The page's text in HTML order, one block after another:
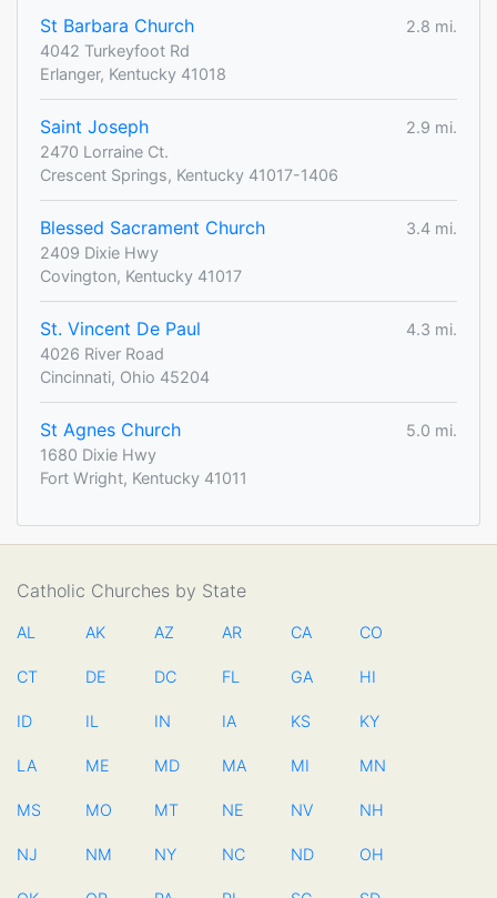
St Barbara Church
2.8 mi.
4042 Turkeyfoot Rd
Erlanger, Kentucky 41018
Saint Joseph
2.9 mi.
2470 Lorraine Ct.
Crescent Springs, Kentucky 41017-1406
Blessed Sacrament Church
3.4 mi.
2409 Dixie Hwy
Covington, Kentucky 41017
St. Vincent De Paul
4.3 mi.
4026 River Road
Cincinnati, Ohio 45204
St Agnes Church
5.0 mi.
1680 Dixie Hwy
Fort Wright, Kentucky 41011
Catholic Churches by State
AL AK AZ AR CA CO
CT DE DC FL GA HI
ID IL IN IA KS KY
LA ME MD MA MI MN
MS MO MT NE NV NH
NJ NM NY NC ND OH